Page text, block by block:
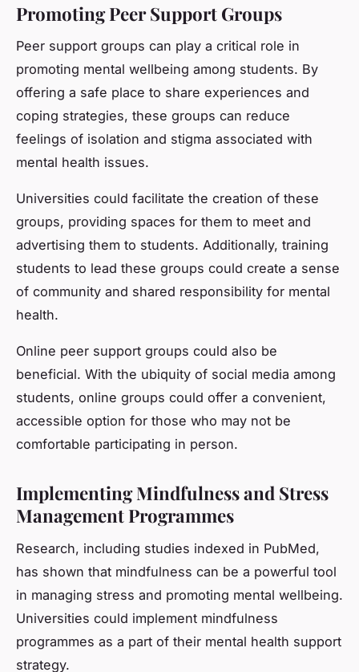
Promoting Peer Support Groups
Peer support groups can play a critical role in
promoting mental wellbeing among students. By
offering a safe place to share experiences and
coping strategies, these groups can reduce
feelings of isolation and stigma associated with
mental health issues.
Universities could facilitate the creation of these
groups, providing spaces for them to meet and
advertising them to students. Additionally, training
students to lead these groups could create a sense
of community and shared responsibility for mental
health.
Online peer support groups could also be
beneficial. With the ubiquity of social media among
students, online groups could offer a convenient,
accessible option for those who may not be
comfortable participating in person.
Implementing Mindfulness and Stress
Management Programmes
Research, including studies indexed in PubMed,
has shown that mindfulness can be a powerful tool
in managing stress and promoting mental wellbeing.
Universities could implement mindfulness
programmes as a part of their mental health support
strategy.